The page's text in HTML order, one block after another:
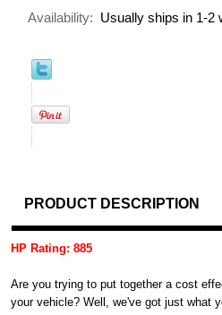
Availability: Usually ships in 1-2
PRODUCT DESCRIPTION
HP Rating: 885
Are you trying to put together a cost
your vehicle? Well, we've got just what